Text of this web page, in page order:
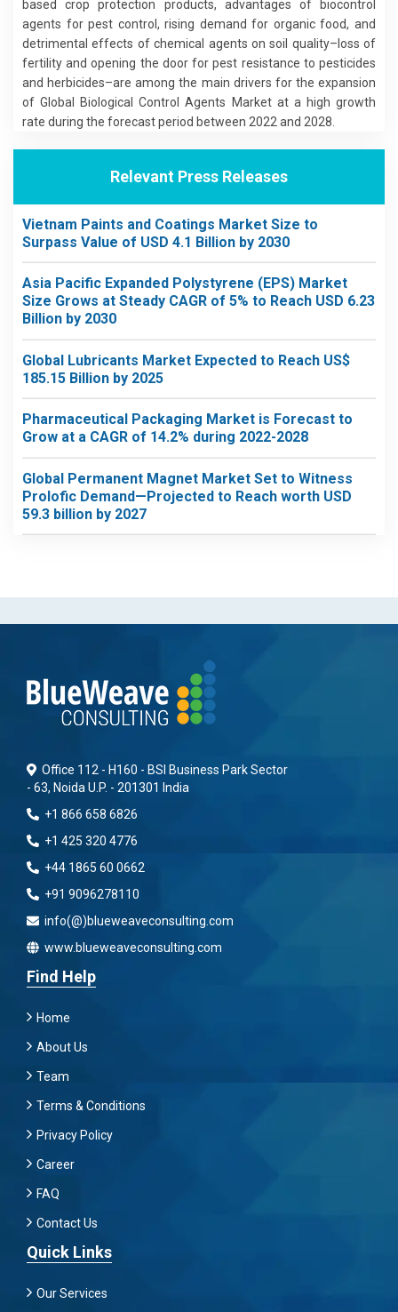
based crop protection products, advantages of biocontrol
agents for pest control, rising demand for organic food, and
detrimental effects of chemical agents on soil quality–loss of
fertility and opening the door for pest resistance to pesticides
and herbicides–are among the main drivers for the expansion
of Global Biological Control Agents Market at a high growth
rate during the forecast period between 2022 and 2028.
Relevant Press Releases
Vietnam Paints and Coatings Market Size to
Surpass Value of USD 4.1 Billion by 2030
Asia Pacific Expanded Polystyrene (EPS) Market
Size Grows at Steady CAGR of 5% to Reach USD 6.23
Billion by 2030
Global Lubricants Market Expected to Reach US$
185.15 Billion by 2025
Pharmaceutical Packaging Market is Forecast to
Grow at a CAGR of 14.2% during 2022-2028
Global Permanent Magnet Market Set to Witness
Prolofic Demand—Projected to Reach worth USD
59.3 billion by 2027
Office 112 - H160 - BSI Business Park Sector
- 63, Noida U.P. - 201301 India
+1 866 658 6826
+1 425 320 4776
+44 1865 60 0662
+91 9096278110
info(@)blueweaveconsulting.com
www.blueweaveconsulting.com
Find Help
Home
About Us
Team
Terms & Conditions
Privacy Policy
Career
FAQ
Contact Us
Quick Links
Our Services